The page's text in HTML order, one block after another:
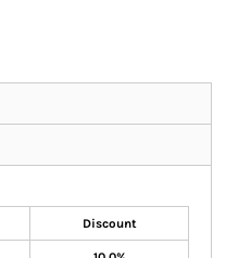
Discount